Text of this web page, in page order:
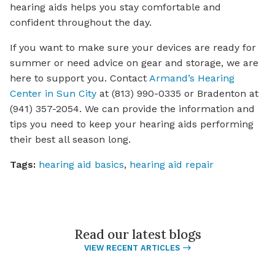
hearing aids helps you stay comfortable and
confident throughout the day.
If you want to make sure your devices are ready for
summer or need advice on gear and storage, we are
here to support you. Contact Armand’s Hearing
Center in Sun City at (813) 990-0335 or Bradenton at
(941) 357-2054. We can provide the information and
tips you need to keep your hearing aids performing
their best all season long.
Tags: hearing aid basics, hearing aid repair
Read our latest blogs
VIEW RECENT ARTICLES